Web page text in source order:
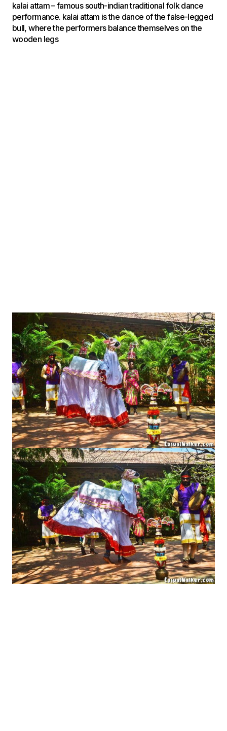
kalai attam – famous south-indian traditional folk dance
performance. kalai attam is the dance of the false-legged
bull, where the performers balance themselves on the
wooden legs